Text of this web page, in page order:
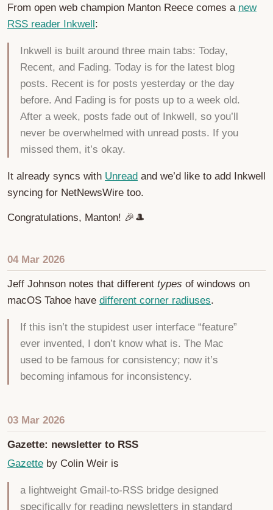
From open web champion Manton Reece comes a new
RSS reader Inkwell:
Inkwell is built around three main tabs: Today,
Recent, and Fading. Today is for the latest blog
posts. Recent is for posts yesterday or the day
before. And Fading is for posts up to a week old.
After a week, posts fade out of Inkwell, so you’ll
never be overwhelmed with unread posts. If you
missed them, it’s okay.
It already syncs with Unread and we’d like to add Inkwell
syncing for NetNewsWire too.
Congratulations, Manton! 🎉🎩
04 Mar 2026
Jeff Johnson notes that different types of windows on
macOS Tahoe have different corner radiuses.
If this isn’t the stupidest user interface “feature”
ever invented, I don’t know what is. The Mac
used to be famous for consistency; now it’s
becoming infamous for inconsistency.
03 Mar 2026
Gazette: newsletter to RSS
Gazette by Colin Weir is
a lightweight Gmail-to-RSS bridge designed
specifically for reading newsletters in standard